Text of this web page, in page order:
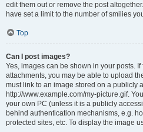
edit them out or remove the post
have set a limit to the number of smilies
Top
Can I post images?
Yes, images can be shown in your posts.
attachments, you may be able to upload
must link to an image stored on a publicly
http://www.example.com/my-picture.gif.
your own PC (unless it is a publicly
behind authentication mechanisms, e.g.
protected sites, etc. To display the image